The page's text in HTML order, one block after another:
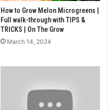
How to Grow Melon Microgreens |
Full walk-through with TIPS &
TRICKS | On The Grow
March 14, 2024